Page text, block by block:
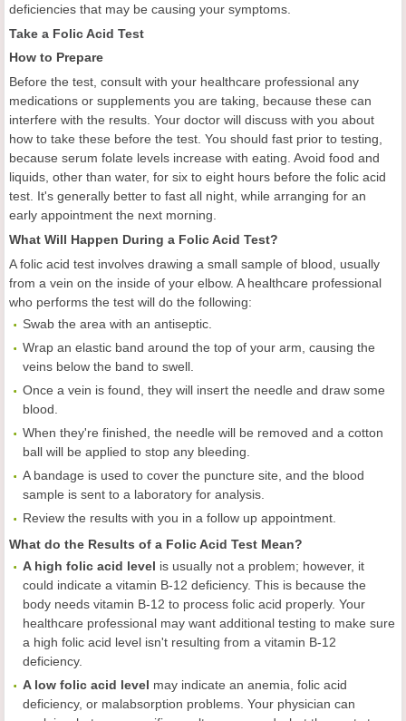
deficiencies that may be causing your symptoms.
Take a Folic Acid Test
How to Prepare
Before the test, consult with your healthcare professional any
medications or supplements you are taking, because these can
interfere with the results. Your doctor will discuss with you about
how to take these before the test. You should fast prior to testing,
because serum folate levels increase with eating. Avoid food and
liquids, other than water, for six to eight hours before the folic acid
test. It's generally better to fast all night, while arranging for an
early appointment the next morning.
What Will Happen During a Folic Acid Test?
A folic acid test involves drawing a small sample of blood, usually
from a vein on the inside of your elbow. A healthcare professional
who performs the test will do the following:
Swab the area with an antiseptic.
Wrap an elastic band around the top of your arm, causing the
veins below the band to swell.
Once a vein is found, they will insert the needle and draw some
blood.
When they're finished, the needle will be removed and a cotton
ball will be applied to stop any bleeding.
A bandage is used to cover the puncture site, and the blood
sample is sent to a laboratory for analysis.
Review the results with you in a follow up appointment.
What do the Results of a Folic Acid Test Mean?
A high folic acid level is usually not a problem; however, it
could indicate a vitamin B-12 deficiency. This is because the
body needs vitamin B-12 to process folic acid properly. Your
healthcare professional may want additional testing to make sure
a high folic acid level isn't resulting from a vitamin B-12
deficiency.
A low folic acid level may indicate an anemia, folic acid
deficiency, or malabsorption problems. Your physician can